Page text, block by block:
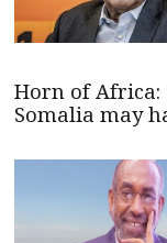
Horn of Africa:
Somalia may